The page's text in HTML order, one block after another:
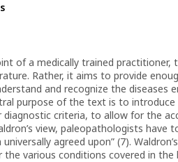
of a medically trained
Rather, it aims to provide
and recognize the diseases
purpose of the text is to
criteria, to allow for the
view, paleopathologists
agreed upon” (7).
various conditions covered in the